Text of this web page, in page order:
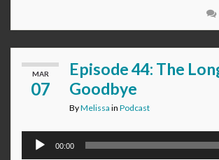
MAR
07
Episode 44: The
Goodbye
ByMelissa in Podcast
Audio
00:00